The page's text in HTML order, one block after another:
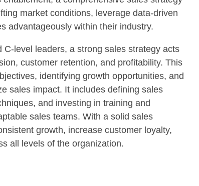
market conditions, leverage data-driven
advantageously within their industry.
C-level leaders, a strong sales strategy acts
customer retention, and profitability. This
identifying growth opportunities, and
sales impact. It includes defining sales
and investing in training and
sales teams. With a solid sales
growth, increase customer loyalty,
all levels of the organization.